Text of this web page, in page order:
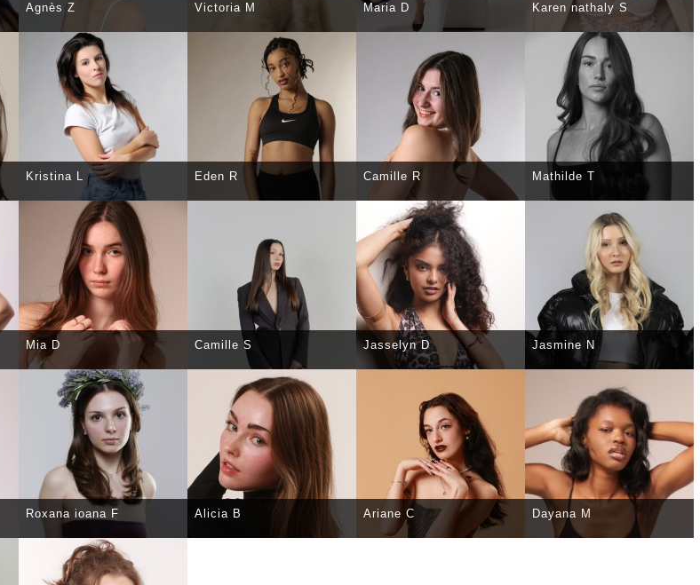
Agnès Z
SELECT
Victoria M
DETAILS
Maria D Karen nathaly S
SELECT DETAILS
Kristina L
SELECT DETAILS
Eden R Camille R
SELECT DETAILS
Mathilde T
Mia D
SELECT DETAILS
Camille S
SELECT DETAILS
Jasselyn D Jasmine N
Roxana ioana F
SELECT DETAILS
Alicia B Ariane C Dayana M